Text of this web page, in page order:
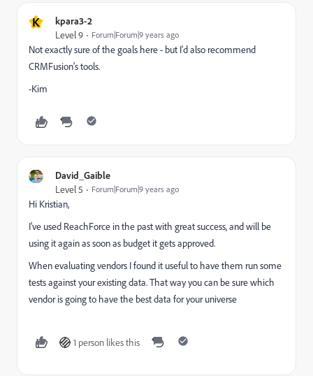
K kpara3-2
Level 9 Forum|Forum|9 years ago
Not exactly sure of the goals here - but I'd also recommend
CRMFusion's tools.
-Kim
David_Gaible
Level 5 Forum|Forum|9 years ago
Hi Kristian,
I've used ReachForce in the past with great success, and will be
using it again as soon as budget it gets approved.
When evaluating vendors I found it useful to have them run some
tests against your existing data. That way you can be sure which
vendor is going to have the best data for your universe
1 person likes this